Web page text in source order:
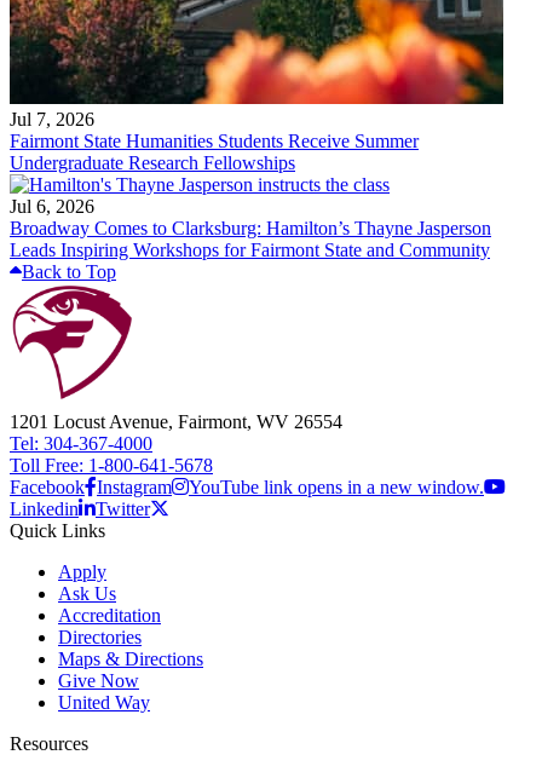
Jul 7, 2026
Fairmont State Humanities Students Receive Summer
Undergraduate Research Fellowships
Jul 6, 2026
Broadway Comes to Clarksburg: Hamilton’s Thayne Jasperson
Leads Inspiring Workshops for Fairmont State and Community
Back to Top
1201 Locust Avenue, Fairmont, WV 26554
Tel: 304-367-4000
Toll Free: 1-800-641-5678
Facebook Instagram
YouTube link opens in a new window.
Linkedin
Twitter
Quick Links
Apply
Ask Us
Accreditation
Directories
Maps & Directions
Give Now
United Way
Resources